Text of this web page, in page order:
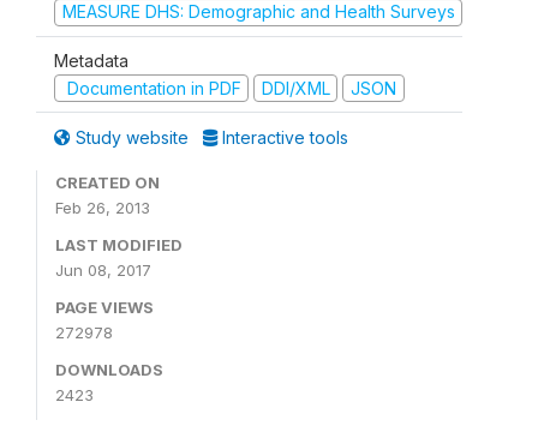
MEASURE DHS: Demographic and Health Surveys
Metadata
Documentation in PDF
DDI/XML JSON
Study website Interactive tools
CREATED ON
Feb 26, 2013
LAST MODIFIED
Jun 08, 2017
PAGE VIEWS
272978
DOWNLOADS
2423